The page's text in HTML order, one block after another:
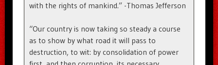
with the rights of mankind.” -Thomas Jefferson
“Our country is now taking so steady a course
as to show by what road it will pass to
destruction, to wit: by consolidation of power